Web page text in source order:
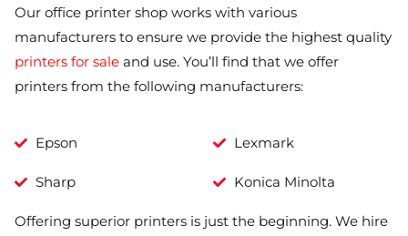
Our office printer shop works with various
manufacturers to ensure we provide the highest quality
printers for sale and use. You’ll find that we offer
printers from the following manufacturers:
Epson
Sharp
Lexmark
Konica Minolta
Offering superior printers is just the beginning. We hire